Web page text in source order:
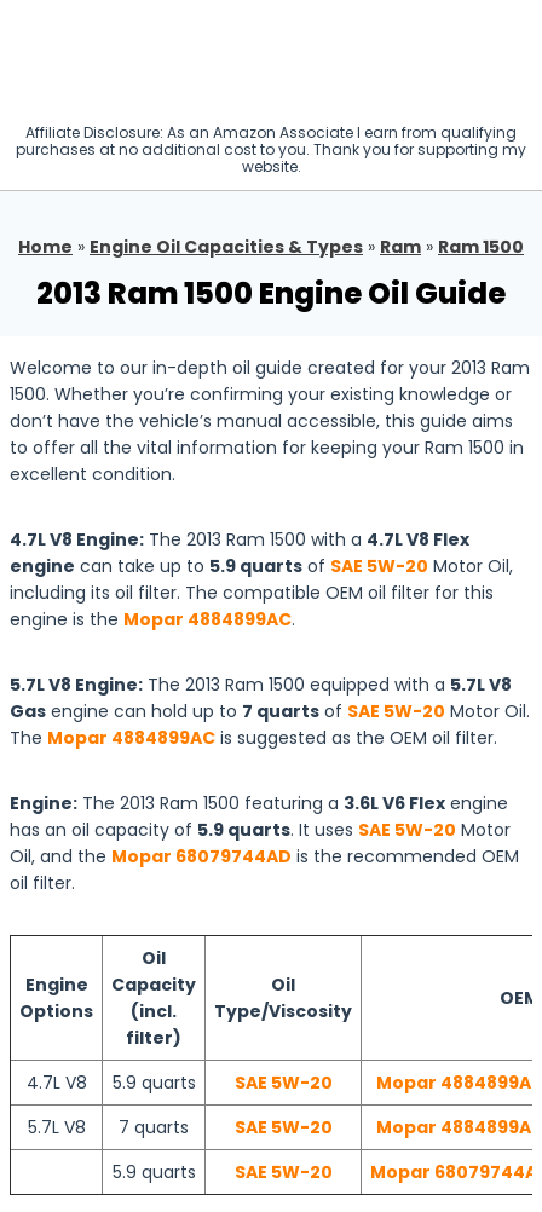
Affiliate Disclosure: As an Amazon Associate I earn from qualifying
purchases at no additional cost to you. Thank you for supporting my
website.
Home » Engine Oil Capacities & Types » Ram » Ram 1500
2013 Ram 1500 Engine Oil Guide
Welcome to our in-depth oil guide created for your 2013 Ram
1500. Whether you’re confirming your existing knowledge or
don’t have the vehicle’s manual accessible, this guide aims
to offer all the vital information for keeping your Ram 1500 in
excellent condition.
4.7L V8 Engine: The 2013 Ram 1500 with a 4.7L V8 Flex
engine can take up to 5.9 quarts of SAE 5W-20 Motor Oil,
including its oil filter. The compatible OEM oil filter for this
engine is the Mopar 4884899AC.
5.7L V8 Engine: The 2013 Ram 1500 equipped with a 5.7L V8
Gas engine can hold up to 7 quarts of SAE 5W-20 Motor Oil.
The Mopar 4884899AC is suggested as the OEM oil filter.
Engine: The 2013 Ram 1500 featuring a 3.6L V6 Flex engine
has an oil capacity of 5.9 quarts. It uses SAE 5W-20 Motor
Oil, and the Mopar 68079744AD is the recommended OEM
oil filter.
Engine
Options
Oil
Capacity
(incl.
filter)
Oil
Type/Viscosity
4.7L V8 5.9 quarts SAE 5W-20
Mopar
5.7L V8
7 quarts SAE 5W-20
Mopar
5.9 quarts
SAE 5W-20 Mopar